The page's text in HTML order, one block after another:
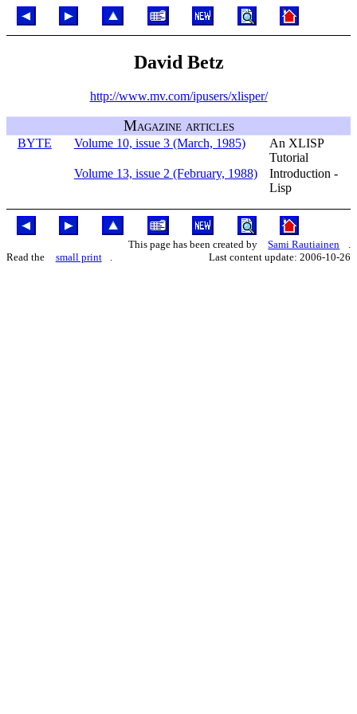
David Betz
http://www.mv.com/ipusers/xlisper/
Magazine articles
BYTE Volume 10, issue 3 (March, 1985)
An XLISP
Tutorial
Volume 13, issue 2 (February, 1988)
Introduction -
Lisp
This page has been created by Sami Rautiainen
Read the
small print Last content update: 2006-10-26